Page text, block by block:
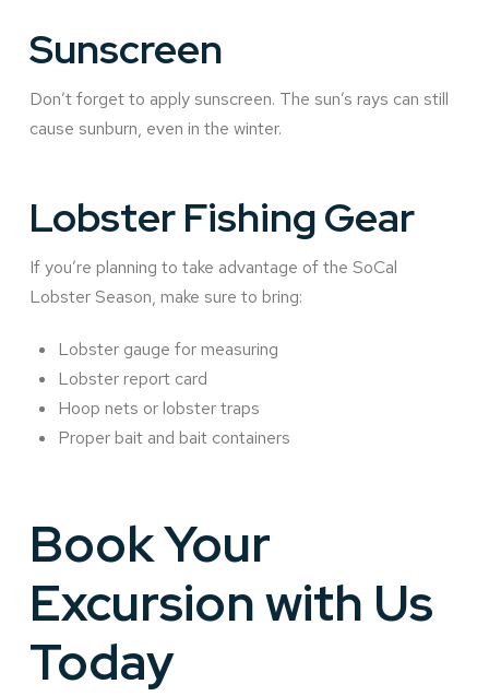
Sunscreen
Don’t forget to apply sunscreen. The sun’s rays can still
cause sunburn, even in the winter.
Lobster Fishing Gear
If you’re planning to take advantage of the SoCal
Lobster Season, make sure to bring:
Lobster gauge for measuring
Lobster report card
Hoop nets or lobster traps
Proper bait and bait containers
Book Your
Excursion with Us
Today